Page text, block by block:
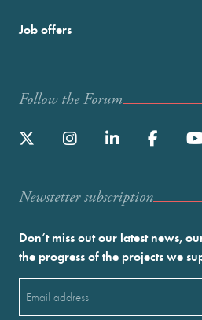
Job offers
Follow the Forum
Newstetter subscription
Don’t miss out our latest news,
the progress of the projects we
(Required)